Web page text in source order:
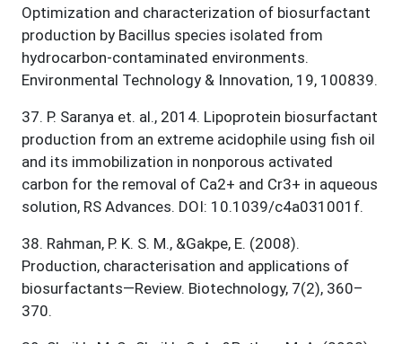
Optimization and characterization of biosurfactant
production by Bacillus species isolated from
hydrocarbon-contaminated environments.
Environmental Technology & Innovation, 19, 100839.
37. P. Saranya et. al., 2014. Lipoprotein biosurfactant
production from an extreme acidophile using fish oil
and its immobilization in nonporous activated
carbon for the removal of Ca2+ and Cr3+ in aqueous
solution, RS Advances. DOI: 10.1039/c4a031001f.
38. Rahman, P. K. S. M., &Gakpe, E. (2008).
Production, characterisation and applications of
biosurfactants—Review. Biotechnology, 7(2), 360–
370.